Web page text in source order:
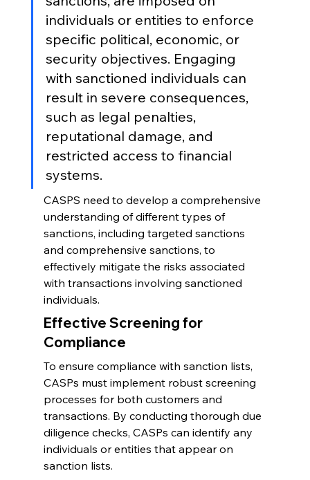
individuals or entities to enforce
specific political, economic, or
security objectives. Engaging
with sanctioned individuals can
result in severe consequences,
such as legal penalties,
reputational damage, and
restricted access to financial
systems.
CASPS need to develop a comprehensive
understanding of different types of
sanctions, including targeted sanctions
and comprehensive sanctions, to
effectively mitigate the risks associated
with transactions involving sanctioned
individuals.
Effective Screening for
Compliance
To ensure compliance with sanction lists,
CASPs must implement robust screening
processes for both customers and
transactions. By conducting thorough due
diligence checks, CASPs can identify any
individuals or entities that appear on
sanction lists.